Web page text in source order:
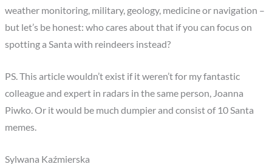
weather monitoring, military, geology, medicine or navigation –
but let’s be honest: who cares about that if you can focus on
spotting a Santa with reindeers instead?
PS. This article wouldn’t exist if it weren’t for my fantastic
colleague and expert in radars in the same person, Joanna
Piwko. Or it would be much dumpier and consist of 10 Santa
memes.
Sylwana Kaźmierska